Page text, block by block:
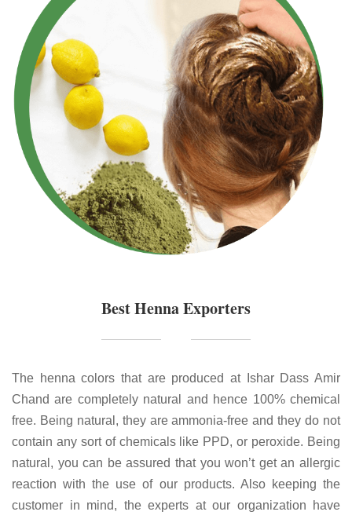
Best Henna Exporters
The henna colors that are produced at Ishar Dass Amir
Chand are completely natural and hence 100% chemical
free. Being natural, they are ammonia-free and they do not
contain any sort of chemicals like PPD, or peroxide. Being
natural, you can be assured that you won’t get an allergic
reaction with the use of our products. Also keeping the
customer in mind, the experts at our organization have